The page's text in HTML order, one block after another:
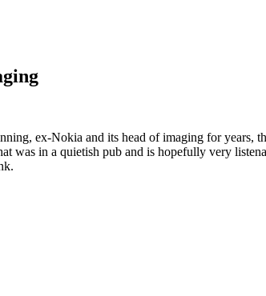
ex-Nokia and its head of imaging for years,
in a quietish pub and is hopefully very